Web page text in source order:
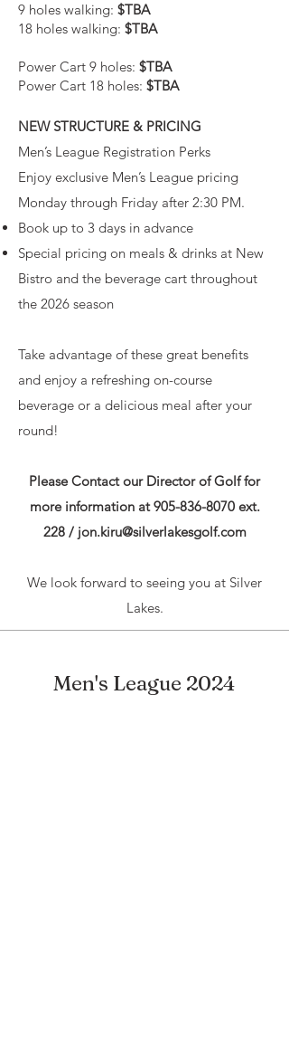
9 holes walking: $TBA
18 holes walking: $TBA
Power Cart 9 holes: $TBA
Power Cart 18 holes: $TBA
NEW STRUCTURE & PRICING
Men’s League Registration Perks
Enjoy exclusive Men’s League pricing
Monday through Friday after 2:30 PM.
Book up to 3 days in advance
Special pricing on meals & drinks at New
Bistro and the beverage cart throughout
the 2026 season
Take advantage of these great benefits
and enjoy a refreshing on-course
beverage or a delicious meal after your
round!
Please Contact our Director of Golf for
more information at905-836-8070ext.
228 / jon.kiru@silverlakesgolf.com
We look forward to seeing you at Silver
Lakes.
Men's League 2024